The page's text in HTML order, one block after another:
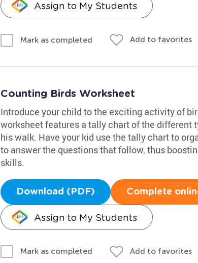
Assign to My Students
Mark as completed Add to favorites
Counting Birds Worksheet
Introduce your child to the exciting activity of
worksheet features a tally chart of the different
his walk. Have your kid use the tally chart to
to answer the questions that follow, thus
skills.
Download (PDF) Complete
Assign to My Students
Mark as completed Add to favorites